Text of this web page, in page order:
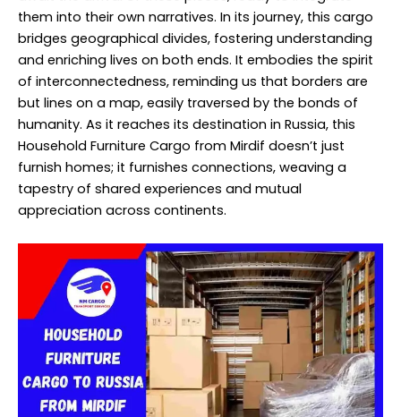
them into their own narratives. In its journey, this cargo
bridges geographical divides, fostering understanding
and enriching lives on both ends. It embodies the spirit
of interconnectedness, reminding us that borders are
but lines on a map, easily traversed by the bonds of
humanity. As it reaches its destination in Russia, this
Household Furniture Cargo from Mirdif doesn’t just
furnish homes; it furnishes connections, weaving a
tapestry of shared experiences and mutual
appreciation across continents.